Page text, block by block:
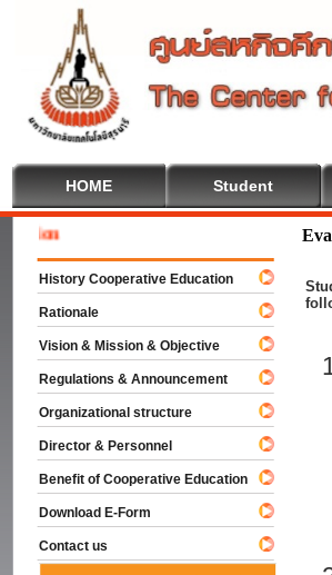
HOME Student
History Cooperative Education
Rationale
Vision & Mission & Objective
Regulations & Announcement
Organizational structure
Director & Personnel
Benefit of Cooperative Education
Download E-Form
Contact us